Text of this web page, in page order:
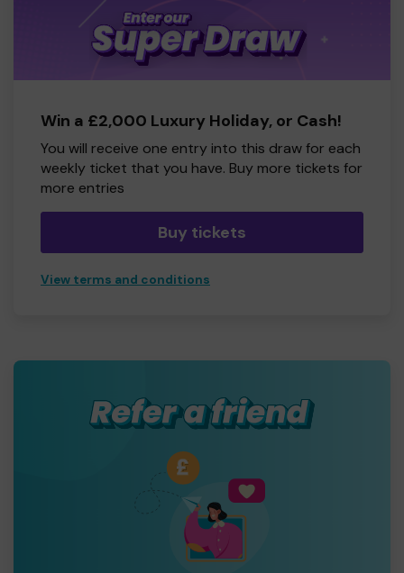
Win a £2,000 Luxury Holiday, or Cash!
You will receive one entry into this draw for each
weekly ticket that you have. Buy more tickets for
more entries
Buy tickets
View terms and conditions